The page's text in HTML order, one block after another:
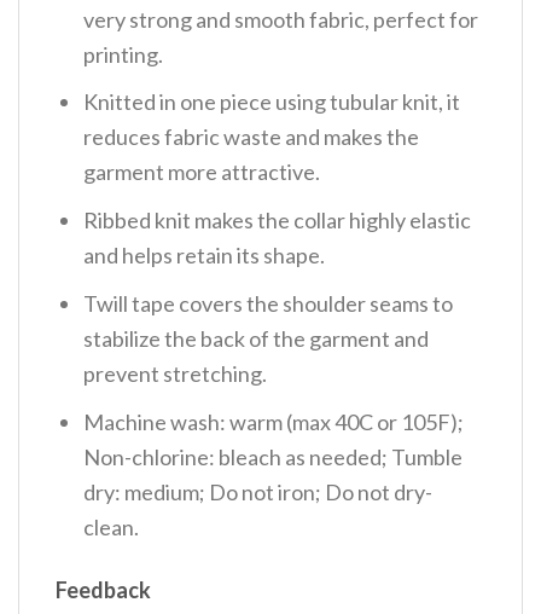
very strong and smooth fabric, perfect for
printing.
Knitted in one piece using tubular knit, it
reduces fabric waste and makes the
garment more attractive.
Ribbed knit makes the collar highly elastic
and helps retain its shape.
Twill tape covers the shoulder seams to
stabilize the back of the garment and
prevent stretching.
Machine wash: warm (max 40C or 105F);
Non-chlorine: bleach as needed; Tumble
dry: medium; Do not iron; Do not dry-
clean.
Feedback